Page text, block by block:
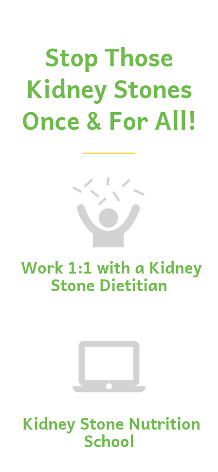
Stop Those
Kidney Stones
Once & For All!
Work 1:1 with a Kidney
Stone Dietitian
Kidney Stone Nutrition
School